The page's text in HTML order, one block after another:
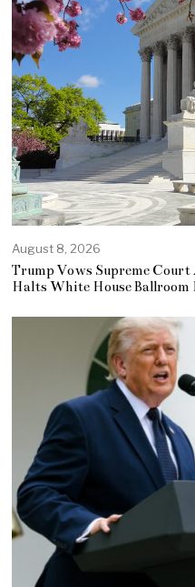
August 8, 2026
Trump Vows Supreme
Halts White House Ballroom